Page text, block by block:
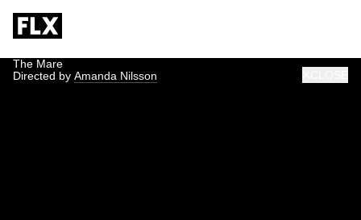
The Mare
Directed by Amanda Nilsson